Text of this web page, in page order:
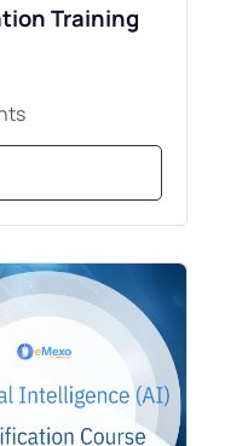
Training